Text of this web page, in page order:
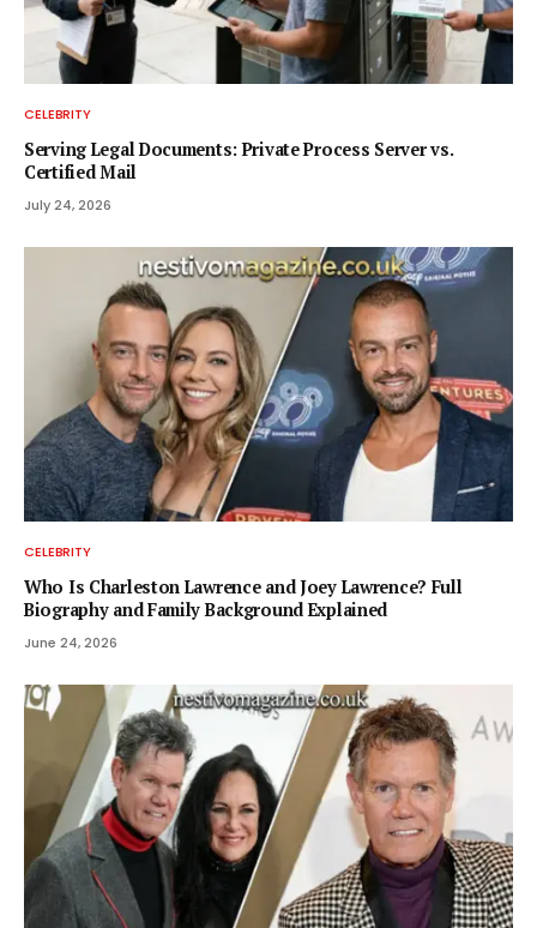
CELEBRITY
Serving Legal Documents: Private Process Server vs.
Certified Mail
July 24, 2026
CELEBRITY
Who Is Charleston Lawrence and Joey Lawrence? Full
Biography and Family Background Explained
June 24, 2026